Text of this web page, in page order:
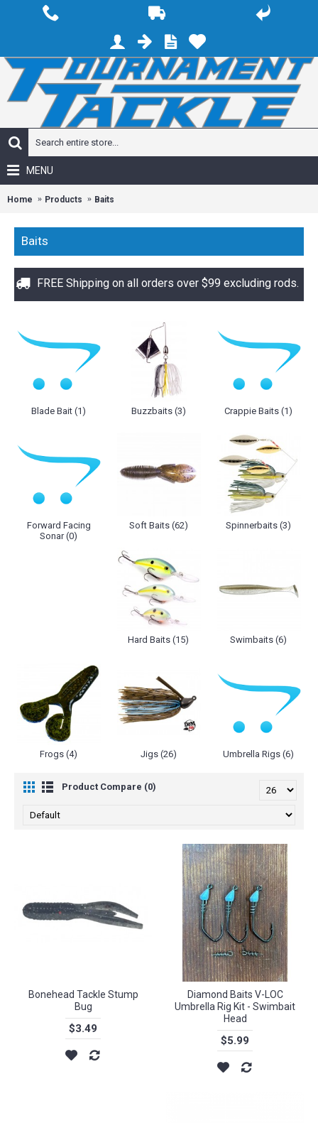
MENU
Home Products Baits
Baits
FREE Shipping on all orders over $99 excluding rods.
Blade Bait (1) Buzzbaits (3) Crappie Baits (1)
Forward Facing
Sonar (0)
Soft Baits (62) Spinnerbaits (3)
Hard Baits (15) Swimbaits (6)
Frogs (4) Jigs (26) Umbrella Rigs (6)
Product Compare (0)
Bonehead Tackle Stump
Bug
$3.49
Diamond Baits V-LOC
Umbrella Rig Kit - Swimbait
Head
$5.99